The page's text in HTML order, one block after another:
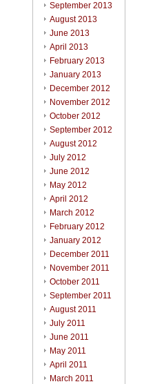
September 2013
August 2013
June 2013
April 2013
February 2013
January 2013
December 2012
November 2012
October 2012
September 2012
August 2012
July 2012
June 2012
May 2012
April 2012
March 2012
February 2012
January 2012
December 2011
November 2011
October 2011
September 2011
August 2011
July 2011
June 2011
May 2011
April 2011
March 2011